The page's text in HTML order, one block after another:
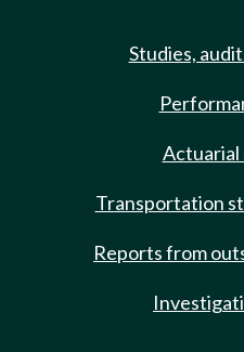
Studies,
Transportation
Reports from